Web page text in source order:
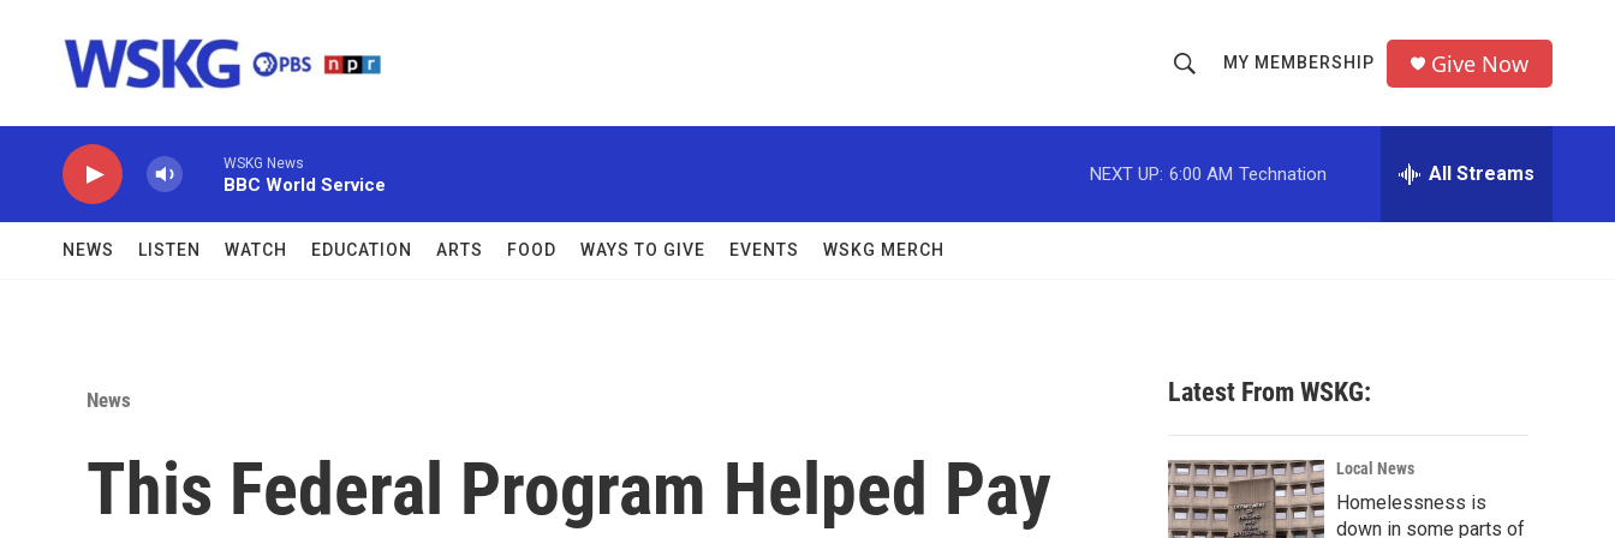
h
o
w
c
h
r
MY MEMBERSHIP Give Now
WSKG News
BBC World Service
NEXT UP: 6:00 AM Technation All Streams
NEWS LISTEN WATCH EDUCATION ARTS FOOD WAYS TO GIVE EVENTS WSKG MERCH
News
This Federal Program Helped Pay
Latest From WSKG:
Local News
Homelessness is
down in some parts of